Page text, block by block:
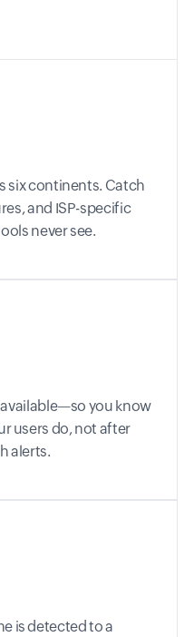
six continents. Catch
and ISP-specific
never see.
you know
users do, not after
alerts.
is detected to a